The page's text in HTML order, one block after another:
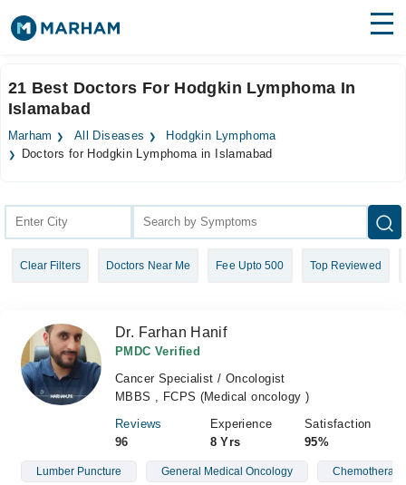
Surgeries
Medicines Labs
Join as Doctor
21 Best Doctors For Hodgkin Lymphoma In
Islamabad
Marham All Diseases
Hodgkin Lymphoma
Doctors for Hodgkin Lymphoma in Islamabad
Clear Filters Doctors Near Me Fee Upto 500 Top Reviewed
Dr. Farhan Hanif
PMDC Verified
Cancer Specialist / Oncologist
MBBS , FCPS (Medical oncology )
Reviews
96
Experience
8 Yrs
Satisfaction
95%
Lumber Puncture General Medical Oncology Chemotherapy